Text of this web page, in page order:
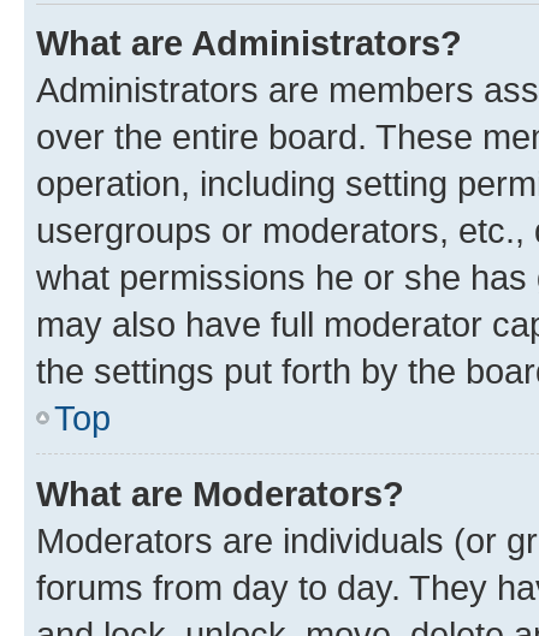
What are Administrators?
Administrators are members
over the entire board. These
operation, including setting
usergroups or moderators,
what permissions he or she
may also have full moderator
the settings put forth by the
Top
What are Moderators?
Moderators are individuals (or
forums from day to day. They